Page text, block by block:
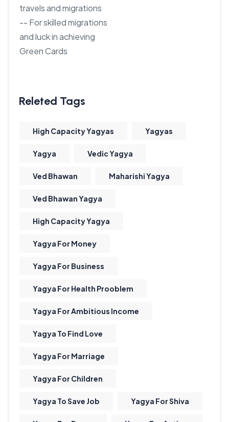
travels and migrations
-- For skilled migrations
and luck in achieving
Green Cards
High Capacity Yagyas Yagyas
Yagya Vedic Yagya
Ved Bhawan Maharishi Yagya
Ved Bhawan Yagya
High Capacity Yagya
Yagya For Money
Yagya For Business
Yagya For Health Prooblem
Yagya For Ambitious Income
Yagya To Find Love
Yagya For Marriage
Yagya For Children
Yagya To Save Job Yagya For Shiva